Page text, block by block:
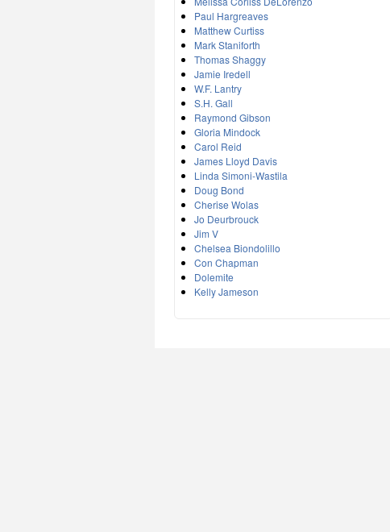
Paul Hargreaves
Matthew Curtiss
Mark Staniforth
Thomas Shaggy
Jamie Iredell
W.F. Lantry
S.H. Gall
Raymond Gibson
Gloria Mindock
Carol Reid
James Lloyd Davis
Linda Simoni-Wastila
Doug Bond
Cherise Wolas
Jo Deurbrouck
Jim V
Chelsea Biondolillo
Con Chapman
Dolemite
Kelly Jameson